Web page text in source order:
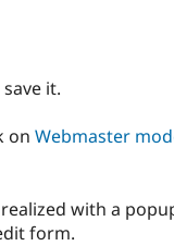
it.
on Webmaster
with a
form.